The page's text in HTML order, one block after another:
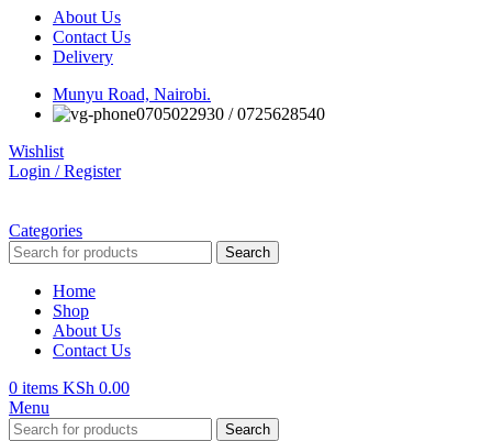
About Us
Contact Us
Delivery
Munyu Road, Nairobi.
0705022930 / 0725628540
Wishlist
Login / Register
Categories
Search
Home
Shop
About Us
Contact Us
0 items KSh 0.00
Menu
Search